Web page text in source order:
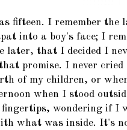
fifteen. I remember the
into a boy's face; I
later, that I decided I
promise. I never
of my children, or
when I stood
wondering if I
what was inside. It's